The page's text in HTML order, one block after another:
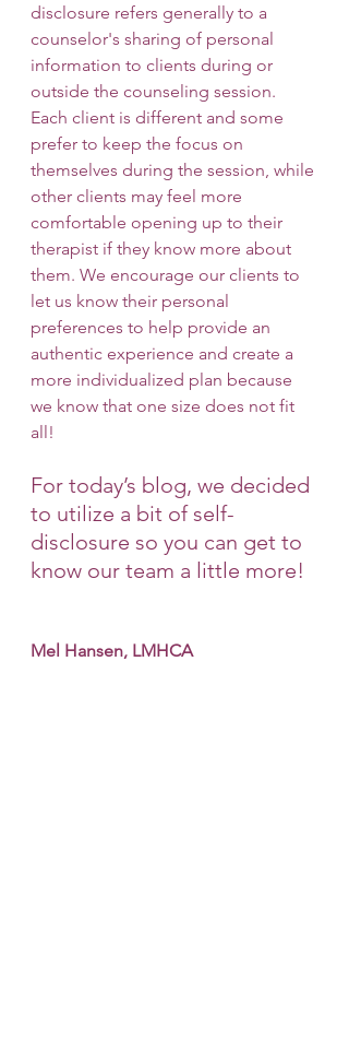
disclosure refers generally to a
counselor's sharing of personal
information to clients during or
outside the counseling session.
Each client is different and some
prefer to keep the focus on
themselves during the session, while
other clients may feel more
comfortable opening up to their
therapist if they know more about
them. We encourage our clients to
let us know their personal
preferences to help provide an
authentic experience and create a
more individualized plan because
we know that one size does not fit
all!
For today’s blog, we decided
to utilize a bit of self-
disclosure so you can get to
know our team a little more!
Mel Hansen, LMHCA